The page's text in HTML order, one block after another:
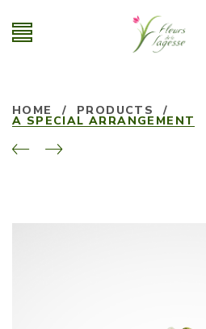
HOME / PRODUCTS /
A SPECIAL ARRANGEMENT